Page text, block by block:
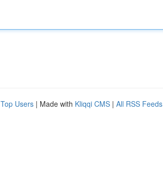
Top Users | Made with Kliqqi CMS | All RSS Feeds